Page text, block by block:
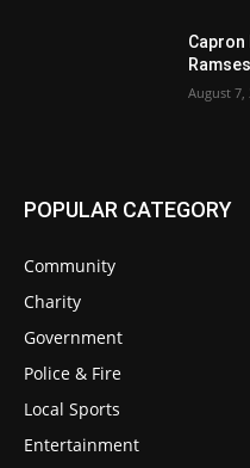
Ramses
August 7,
POPULAR CATEGORY
Community
Charity
Government
Police & Fire
Local Sports
Entertainment